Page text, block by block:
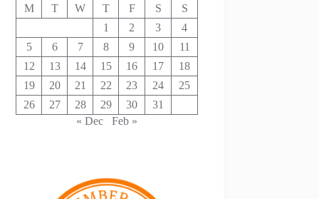
M T W T F S
S
1
2 3
4
5
6 7 8 9 10
11
12
13 14 15 16 17
18
19
20 21 22 23 24
25
26
27 28 29 30
31
« Dec
Feb »